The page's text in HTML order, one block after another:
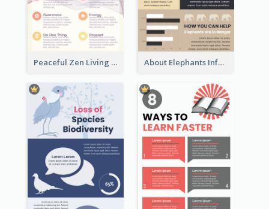
Peaceful Zen Living Guidance Infographic Ideas About Elephants Infographic